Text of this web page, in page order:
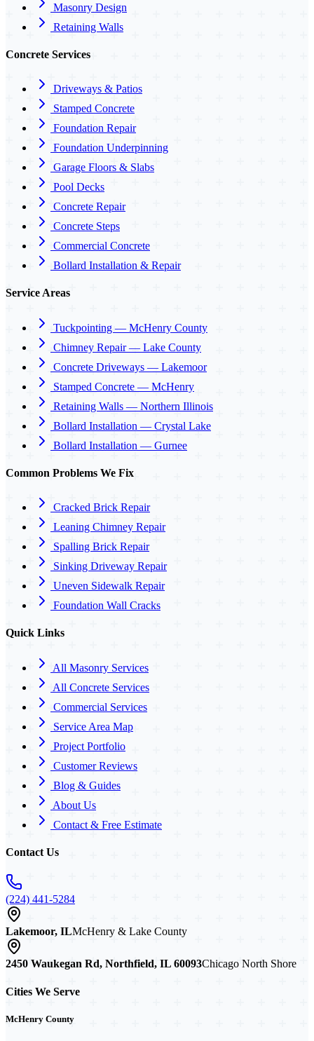
Masonry Design
Retaining Walls
Concrete Services
Driveways & Patios
Stamped Concrete
Foundation Repair
Foundation Underpinning
Garage Floors & Slabs
Pool Decks
Concrete Repair
Concrete Steps
Commercial Concrete
Bollard Installation & Repair
Service Areas
Tuckpointing — McHenry County
Chimney Repair — Lake County
Concrete Driveways — Lakemoor
Stamped Concrete — McHenry
Retaining Walls — Northern Illinois
Bollard Installation — Crystal Lake
Bollard Installation — Gurnee
Common Problems We Fix
Cracked Brick Repair
Leaning Chimney Repair
Spalling Brick Repair
Sinking Driveway Repair
Uneven Sidewalk Repair
Foundation Wall Cracks
Quick Links
All Masonry Services
All Concrete Services
Commercial Services
Service Area Map
Project Portfolio
Customer Reviews
Blog & Guides
About Us
Contact & Free Estimate
Contact Us
(224) 441-5284
Lakemoor, ILMcHenry & Lake County
2450 Waukegan Rd, Northfield, IL 60093Chicago North Shore
Cities We Serve
McHenry County